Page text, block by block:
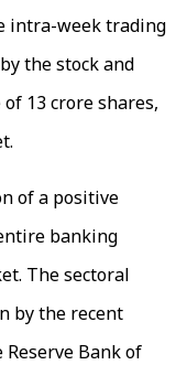
intra-week trading
the stock and
13 crore shares,
of a positive
banking
The sectoral
by the recent
Bank of